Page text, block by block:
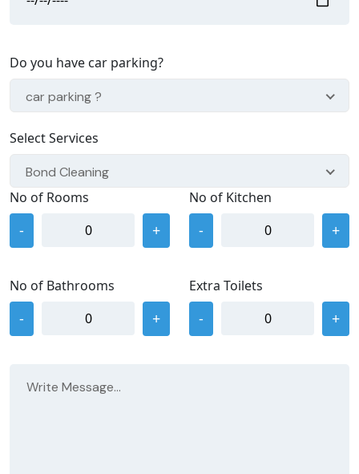
Do you have car parking?
car parking ?
Select Services
Bond Cleaning
No of Rooms
- +
No of Kitchen
- +
No of Bathrooms
- +
Extra Toilets
- +